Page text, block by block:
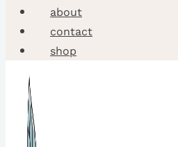
about
contact
shop